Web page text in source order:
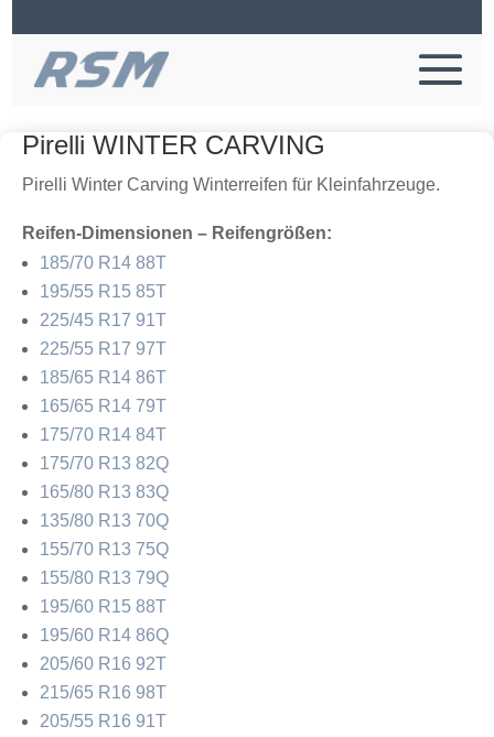
Pirelli WINTER CARVING
Pirelli Winter Carving Winterreifen für Kleinfahrzeuge.
Reifen-Dimensionen – Reifengrößen:
185/70 R14 88T
195/55 R15 85T
225/45 R17 91T
225/55 R17 97T
185/65 R14 86T
165/65 R14 79T
175/70 R14 84T
175/70 R13 82Q
165/80 R13 83Q
135/80 R13 70Q
155/70 R13 75Q
155/80 R13 79Q
195/60 R15 88T
195/60 R14 86Q
205/60 R16 92T
215/65 R16 98T
205/55 R16 91T